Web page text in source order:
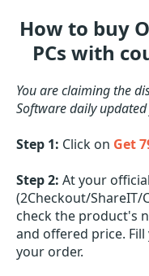
How to buy
PCs with
You are claiming the
Software daily
Step 1: Click on Get
Step 2: At your
(2Checkout/
check the product's
and offered price.
your order.